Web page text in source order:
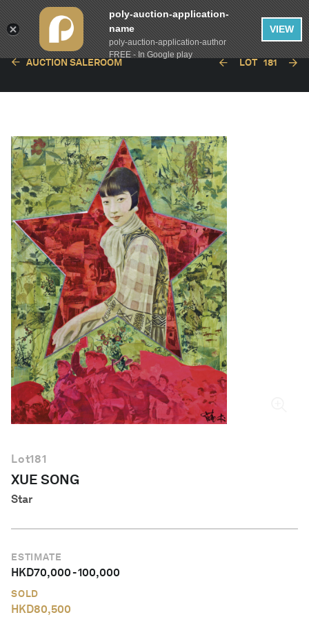
English
AUCTION SALEROOM LOT 181
Lot181
XUE SONG
Star
ESTIMATE
HKD70,000-100,000
SOLD
HKD80,500
poly-auction-application-
name
poly-auction-application-author
FREE - In Google play
VIEW